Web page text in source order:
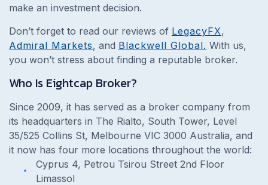
make an investment decision.
Don’t forget to read our reviews of LegacyFX,
Admiral Markets, and Blackwell Global. With us,
you won’t stress about finding a reputable broker.
Who Is Eightcap Broker?
Since 2009, it has served as a broker company from
its headquarters in The Rialto, South Tower, Level
35/525 Collins St, Melbourne VIC 3000 Australia, and
it now has four more locations throughout the world:
Cyprus 4, Petrou Tsirou Street 2nd Floor
Limassol